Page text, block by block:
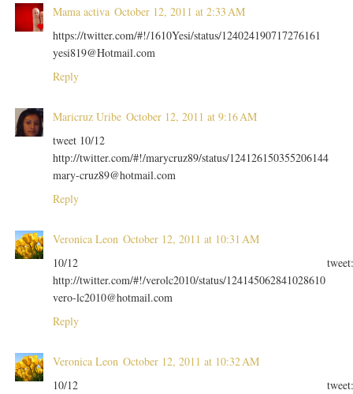
Mama activa October 12, 2011 at 2:33 AM
https://twitter.com/#!/1610Yesi/status/124024190717276161
yesi819@Hotmail.com
Reply
Maricruz Uribe October 12, 2011 at 9:16 AM
tweet 10/12
http://twitter.com/#!/marycruz89/status/124126150355206144
mary-cruz89@hotmail.com
Reply
Veronica Leon October 12, 2011 at 10:31 AM
10/12
http://twitter.com/#!/verolc2010/status/124145062841028610
vero-lc2010@hotmail.com
Reply
Veronica Leon October 12, 2011 at 10:32 AM
10/12